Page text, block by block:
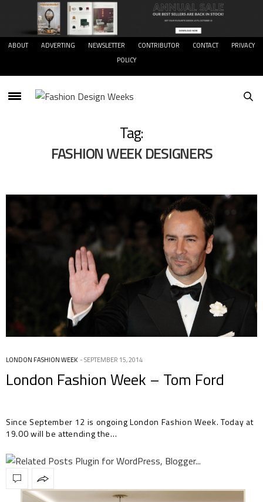
ABOUT ADVERTING NEWSLETTER CONTRIBUTOR CONTACT
PRIVACY
POLICY
Tag:
FASHION WEEK DESIGNERS
LONDON FASHION WEEK SEPTEMBER 15, 2014
London Fashion Week – Tom Ford
Since September 12 is ongoing London Fashion Week. Today at
19.00 will be attending the…